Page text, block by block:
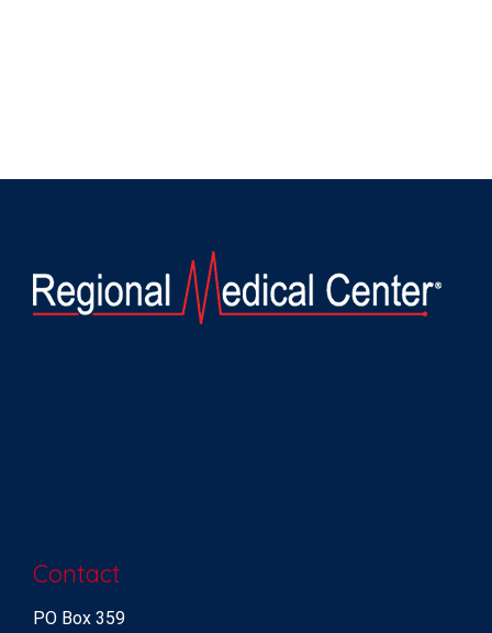
Contact
PO Box 359